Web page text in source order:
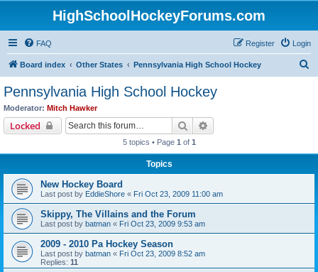
HighSchoolHockeyForums.com
FAQ Login
Register
Board index Other States Pennsylvania High School Hockey
Pennsylvania High School Hockey
Moderator: Mitch Hawker
Locked Search
5 topics • Page 1 of 1
Topics
New Hockey Board
Last post by EddieShore « Fri Oct 23, 2009 11:00 am
Skippy, The Villains and the Forum
Last post by batman « Fri Oct 23, 2009 9:53 am
2009 - 2010 Pa Hockey Season
Last post by batman « Fri Oct 23, 2009 8:52 am
Replies: 11